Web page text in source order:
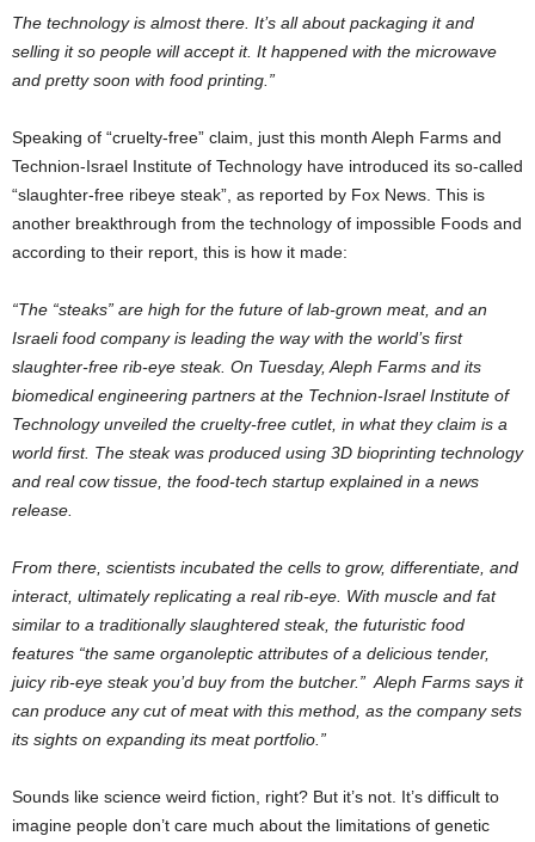
The technology is almost there. It’s all about packaging it and
selling it so people will accept it. It happened with the microwave
and pretty soon with food printing.”
Speaking of “cruelty-free” claim, just this month Aleph Farms and
Technion-Israel Institute of Technology have introduced its so-called
“slaughter-free ribeye steak”, as reported by Fox News. This is
another breakthrough from the technology of impossible Foods and
according to their report, this is how it made:
“The “steaks” are high for the future of lab-grown meat, and an
Israeli food company is leading the way with the world’s first
slaughter-free rib-eye steak. On Tuesday, Aleph Farms and its
biomedical engineering partners at the Technion-Israel Institute of
Technology unveiled the cruelty-free cutlet, in what they claim is a
world first. The steak was produced using 3D bioprinting technology
and real cow tissue, the food-tech startup explained in a news
release.
From there, scientists incubated the cells to grow, differentiate, and
interact, ultimately replicating a real rib-eye. With muscle and fat
similar to a traditionally slaughtered steak, the futuristic food
features “the same organoleptic attributes of a delicious tender,
juicy rib-eye steak you’d buy from the butcher.” Aleph Farms says it
can produce any cut of meat with this method, as the company sets
its sights on expanding its meat portfolio.”
Sounds like science weird fiction, right? But it’s not. It’s difficult to
imagine people don’t care much about the limitations of genetic